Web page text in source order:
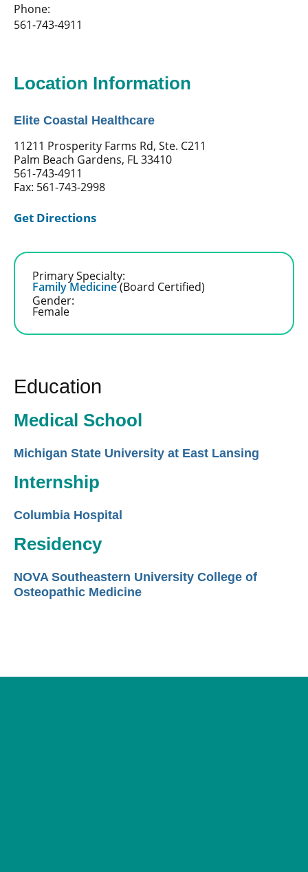
Phone:
561-743-4911
Location Information
Elite Coastal Healthcare
11211 Prosperity Farms Rd, Ste. C211
Palm Beach Gardens, FL 33410
561-743-4911
Fax: 561-743-2998
Get Directions
Primary Specialty:
Family Medicine(Board Certified)
Gender:
Female
Education
Medical School
Michigan State University at East Lansing
Internship
Columbia Hospital
Residency
NOVA Southeastern University College of
Osteopathic Medicine